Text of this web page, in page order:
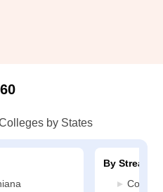
by States
By Stream